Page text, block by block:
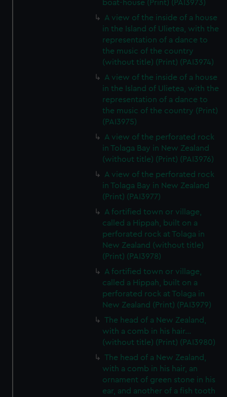
boat-house (Print) (PAI3973)
A view of the inside of a house
in the Island of Ulietea, with the
representation of a dance to
the music of the country
(without title) (Print) (PAI3974)
A view of the inside of a house
in the Island of Ulietea, with the
representation of a dance to
the music of the country (Print)
(PAI3975)
A view of the perforated rock
in Tolaga Bay in New Zealand
(without title) (Print) (PAI3976)
A view of the perforated rock
in Tolaga Bay in New Zealand
(Print) (PAI3977)
A fortified town or village,
called a Hippah, built on a
perforated rock at Tolaga in
New Zealand (without title)
(Print) (PAI3978)
A fortified town or village,
called a Hippah, built on a
perforated rock at Tolaga in
New Zealand (Print) (PAI3979)
The head of a New Zealand,
with a comb in his hair...
(without title) (Print) (PAI3980)
The head of a New Zealand,
with a comb in his hair, an
ornament of green stone in his
ear, and another of a fish tooth